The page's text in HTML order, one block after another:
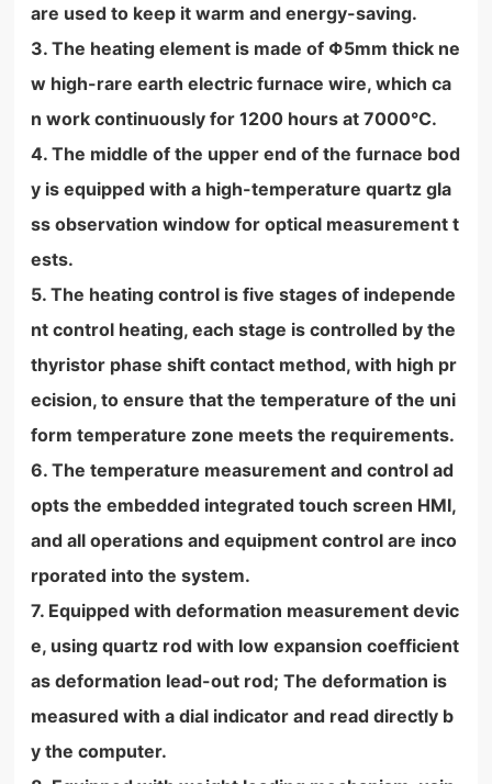
are used to keep it warm and energy-saving.
3. The heating element is made of Φ5mm thick ne
w high-rare earth electric furnace wire, which ca
n work continuously for 1200 hours at 7000°C.
4. The middle of the upper end of the furnace bod
y is equipped with a high-temperature quartz gla
ss observation window for optical measurement t
ests.
5. The heating control is five stages of independe
nt control heating, each stage is controlled by the
thyristor phase shift contact method, with high pr
ecision, to ensure that the temperature of the uni
form temperature zone meets the requirements.
6. The temperature measurement and control ad
opts the embedded integrated touch screen HMI,
and all operations and equipment control are inco
rporated into the system.
7. Equipped with deformation measurement devic
e, using quartz rod with low expansion coefficient
as deformation lead-out rod; The deformation is
measured with a dial indicator and read directly b
y the computer.